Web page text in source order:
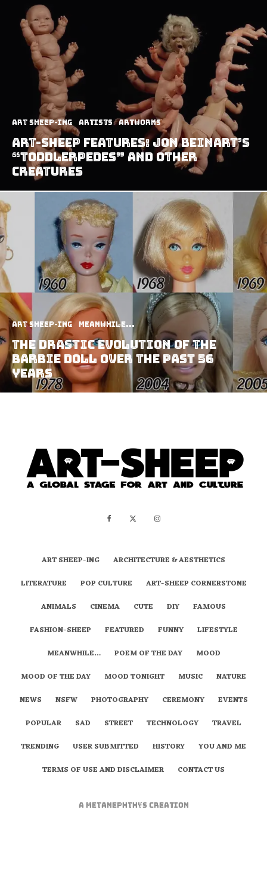
art sheep-ing Artists Artworks
Art-Sheep Features: Jon Beinart’s
“Toddlerpedes” and Other
Creatures
art sheep-ing Meanwhile...
The Drastic Evolution of the
Barbie Doll Over The Past 56
Years
ART SHEEP-ING
ARCHITECTURE & AESTHETICS
LITERATURE
POP CULTURE
ART-SHEEP CORNERSTONE
ANIMALS
CINEMA CUTE DIY
FAMOUS
FASHION-SHEEP
FEATURED FUNNY
LIFESTYLE
MEANWHILE…
POEM OF THE DAY
MOOD
MOOD OF THE DAY
MOOD TONIGHT MUSIC
NATURE
NEWS
NSFW PHOTOGRAPHY CEREMONY
EVENTS
POPULAR
SAD STREET TECHNOLOGY
TRAVEL
TRENDING
USER SUBMITTED HISTORY
YOU AND ME
TERMS OF USE AND DISCLAIMER
CONTACT US
A metaNEPHTHYS Creation